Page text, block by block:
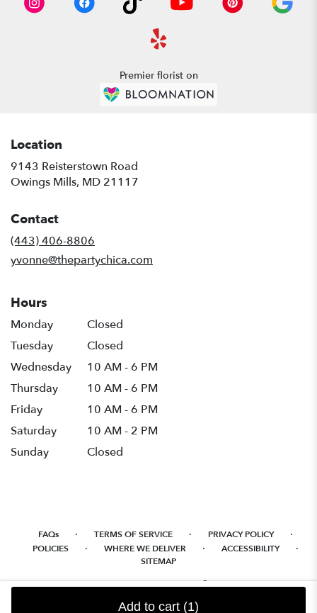
Add to cart (1)
Premier florist on
Location
9143 Reisterstown Road
Owings Mills, MD 21117
Contact
(443) 406-8806
yvonne@thepartychica.com
Hours
Monday
Closed
Tuesday
Closed
Wednesday
10 AM - 6 PM
Thursday
10 AM - 6 PM
Friday
10 AM - 6 PM
Saturday
10 AM - 2 PM
Sunday
Closed
FAQs · TERMS OF SERVICE · PRIVACY POLICY ·
POLICIES · WHERE WE DELIVER · ACCESSIBILITY ·
SITEMAP
ALL RIGHTS RESERVED ©